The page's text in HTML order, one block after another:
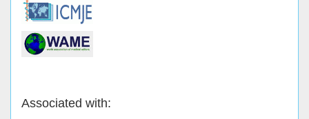
Associated with: